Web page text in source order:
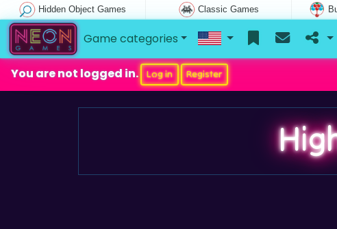
Hidden Object Games Classic Games
Game categories
You are not logged in. Log in Register